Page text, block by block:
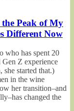
Peak of My
Different Now
who has spent 20
Z experience
she started that.)
in the wine
her transition–and
changed the